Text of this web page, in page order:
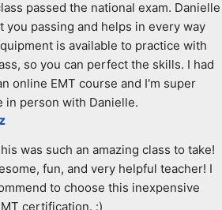
passed the national exam. Danielle
you passing and helps in every way
is available to practice with
so you can perfect the skills. I had
online EMT course and I'm super
in person with Danielle.
was such an amazing class to take!
fun, and very helpful teacher! I
to choose this inexpensive
certification. :)